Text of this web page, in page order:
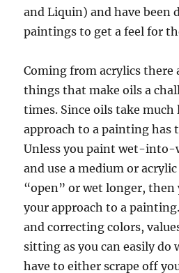
and Liquin) and have been
paintings to get a feel for
Coming from acrylics there
things that make oils a
times. Since oils take
approach to a painting has
Unless you paint wet-into-
and use a medium or
“open” or wet longer, then
your approach to a
and correcting colors,
sitting as you can easily do
have to either scrape off